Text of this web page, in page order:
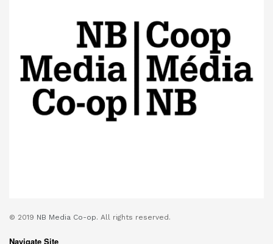
© 2019 NB Media Co-op. All rights reserved.
Navigate Site